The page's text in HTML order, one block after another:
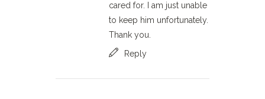
cared for. I am just unable
to keep him unfortunately.
Thank you.
Reply